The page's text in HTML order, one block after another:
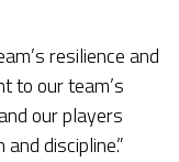
resilience and
to our team’s
our players
discipline.”